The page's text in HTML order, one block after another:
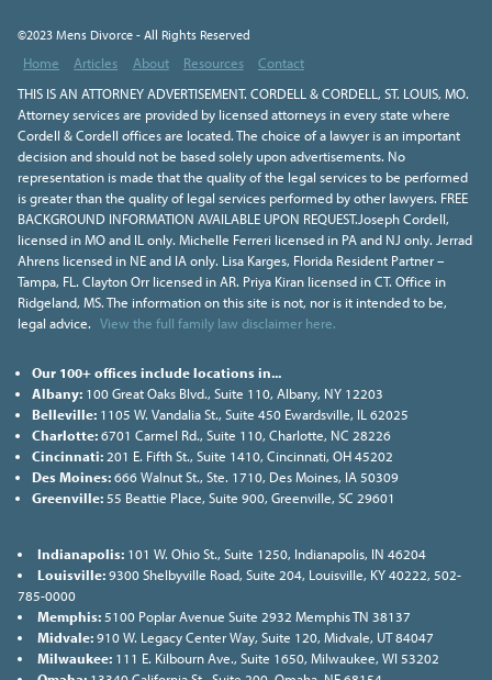
©2023 Mens Divorce - All Rights Reserved
Home Articles About Resources
Contact
THIS IS AN ATTORNEY ADVERTISEMENT. CORDELL & CORDELL, ST. LOUIS, MO.
Attorney services are provided by licensed attorneys in every state where
Cordell & Cordell offices are located. The choice of a lawyer is an important
decision and should not be based solely upon advertisements. No
representation is made that the quality of the legal services to be performed
is greater than the quality of legal services performed by other lawyers. FREE
BACKGROUND INFORMATION AVAILABLE UPON REQUEST.Joseph Cordell,
licensed in MO and IL only. Michelle Ferreri licensed in PA and NJ only. Jerrad
Ahrens licensed in NE and IA only. Lisa Karges, Florida Resident Partner –
Tampa, FL. Clayton Orr licensed in AR. Priya Kiran licensed in CT. Office in
Ridgeland, MS. The information on this site is not, nor is it intended to be,
legal advice. View the full family law disclaimer here.
Our 100+ offices include locations in...
Albany:100 Great Oaks Blvd., Suite 110, Albany, NY 12203
Belleville:1105 W. Vandalia St., Suite 450 Ewardsville, IL 62025
Charlotte:6701 Carmel Rd., Suite 110, Charlotte, NC 28226
Cincinnati:201 E. Fifth St., Suite 1410, Cincinnati, OH 45202
Des Moines:666 Walnut St., Ste. 1710, Des Moines, IA 50309
Greenville:55 Beattie Place, Suite 900, Greenville, SC 29601
Indianapolis:101 W. Ohio St., Suite 1250, Indianapolis, IN 46204
Louisville:9300 Shelbyville Road, Suite 204, Louisville, KY 40222, 502-
785-0000
Memphis:5100 Poplar Avenue Suite 2932 Memphis TN 38137
Midvale:910 W. Legacy Center Way, Suite 120, Midvale, UT 84047
Milwaukee:111 E. Kilbourn Ave., Suite 1650, Milwaukee, WI 53202